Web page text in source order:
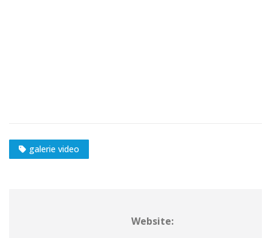
galerie video
Website: